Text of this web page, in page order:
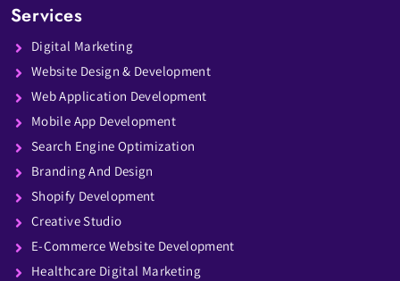
Services
Digital Marketing
Website Design & Development
Web Application Development
Mobile App Development
Search Engine Optimization
Branding And Design
Shopify Development
Creative Studio
E-Commerce Website Development
Healthcare Digital Marketing